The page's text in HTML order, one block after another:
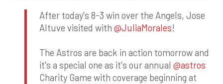
After today's 8-3 win over the Angels, Jose
Altuve visited with @JuliaMorales!
The Astros are back in action tomorrow and
it's a special one as it's our annual @astros
Charity Game with coverage beginning at